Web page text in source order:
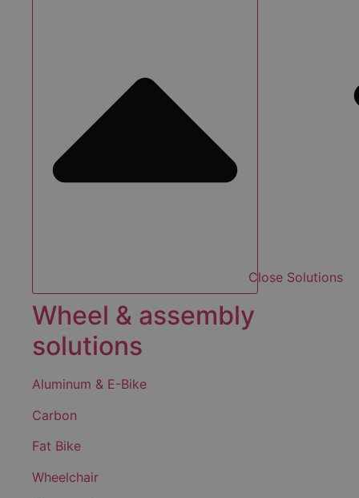
Close Solutions
Wheel & assembly
solutions
Aluminum & E-Bike
Carbon
Fat Bike
Wheelchair